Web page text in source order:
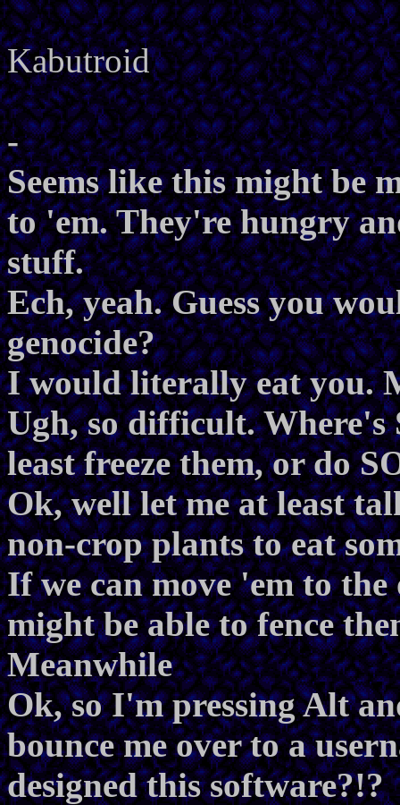
Kabutroid
-
Seems like this might be
to 'em. They're hungry
stuff.
Ech, yeah. Guess you
genocide?
I would literally eat you.
Ugh, so difficult. Where's
least freeze them, or do
Ok, well let me at least
non-crop plants to eat
If we can move 'em to
might be able to fence
Meanwhile
Ok, so I'm pressing Alt
bounce me over to a
designed this software?!?